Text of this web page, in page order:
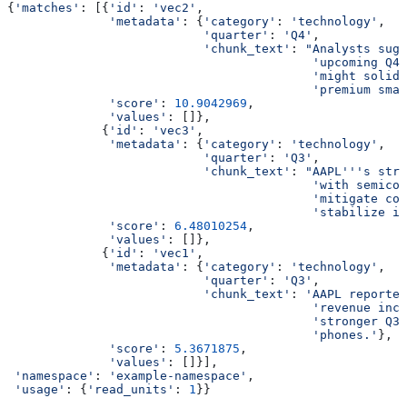
{ 'matches' : [{ 'id' : 'vec2' ,
              'metadata'
: { 'category' : 'technology' ,
                           'quarter'
: 'Q4' ,
                           'chunk_text'
:
"Analysts
'upcoming Q4
'might
'premium
              'score'
: 10.9042969 ,
              'values'
: []},
             {
'id' : 'vec3' ,
              'metadata'
: { 'category' : 'technology' ,
                           'quarter'
: 'Q3' ,
                           'chunk_text'
:
"AAPL'''s
'with
'mitigate
'stabilize
              'score'
: 6.48010254 ,
              'values'
: []},
             {
'id' : 'vec1' ,
              'metadata'
: { 'category' : 'technology' ,
                           'quarter'
: 'Q3' ,
                           'chunk_text'
:
'AAPL
'revenue
'stronger Q3
                                          'phones.'
},
              'score'
: 5.3671875 ,
              'values'
: []}],
'namespace' : 'example-namespace' ,
'usage' : { 'read_units' : 1 }}